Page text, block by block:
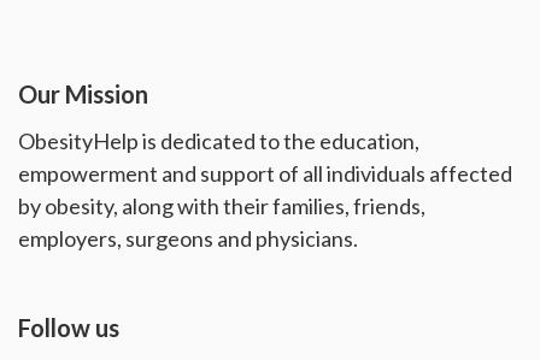
Our Mission
ObesityHelp is dedicated to the education,
empowerment and support of all individuals affected
by obesity, along with their families, friends,
employers, surgeons and physicians.
Follow us